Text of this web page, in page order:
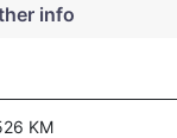
info
KM